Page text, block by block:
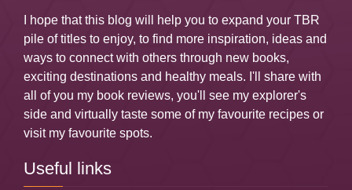
pile of titles to enjoy, to find more inspiration, ideas and
ways to connect with others through new books,
exciting destinations and healthy meals. I'll share with
all of you my book reviews, you'll see my explorer's
side and virtually taste some of my favourite recipes or
visit my favourite spots.
Useful links